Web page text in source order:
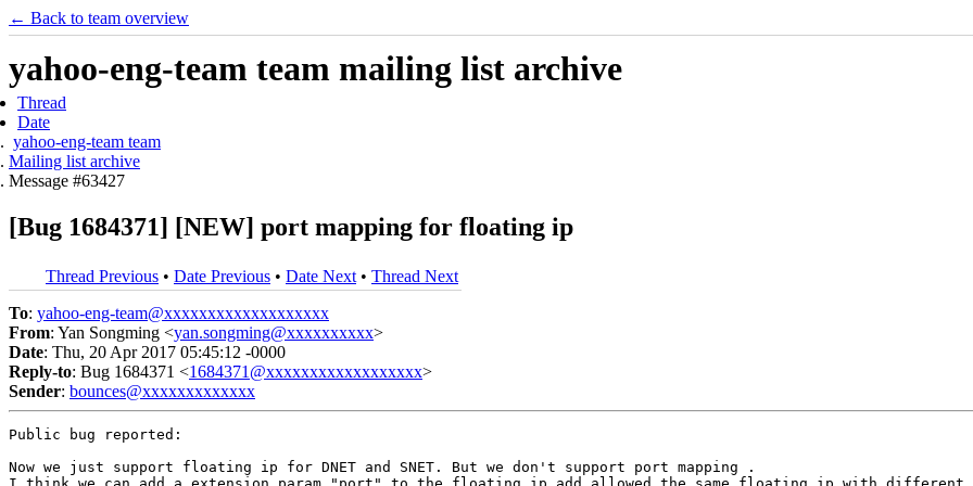
← Back to team overview
yahoo-eng-team team mailing list archive
Thread
Date
yahoo-eng-team team
Mailing list archive
Message #63427
[Bug 1684371] [NEW] port mapping for floating ip
Thread Previous • Date Previous • Date Next • Thread Next
To: yahoo-eng-team@xxxxxxxxxxxxxxxxxxx
From: Yan Songming <yan.songming@xxxxxxxxxx>
Date: Thu, 20 Apr 2017 05:45:12 -0000
Reply-to: Bug 1684371 <1684371@xxxxxxxxxxxxxxxxxx>
Sender: bounces@xxxxxxxxxxxxx
Public bug reported:
Now we just support floating ip for DNET and SNET. But we don't support port mapping .